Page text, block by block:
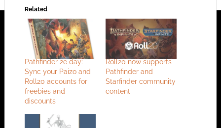
Related
Pathfinder 2e day:
Sync your Paizo and
Roll20 accounts for
freebies and
discounts
Roll20 now supports
Pathfinder and
Starfinder community
content